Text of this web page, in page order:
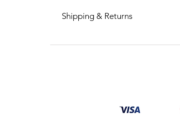
Shipping & Returns